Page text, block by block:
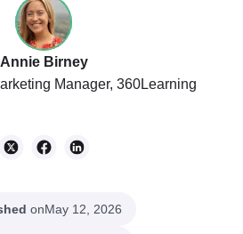
Annie Birney
Manager, 360Learning
onMay 12, 2026